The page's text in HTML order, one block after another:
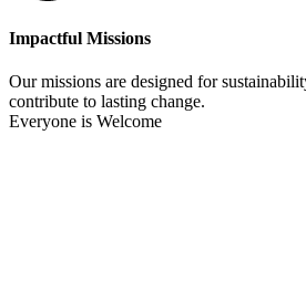
Impactful Missions
Our missions are designed for
contribute to lasting change.
Everyone is Welcome